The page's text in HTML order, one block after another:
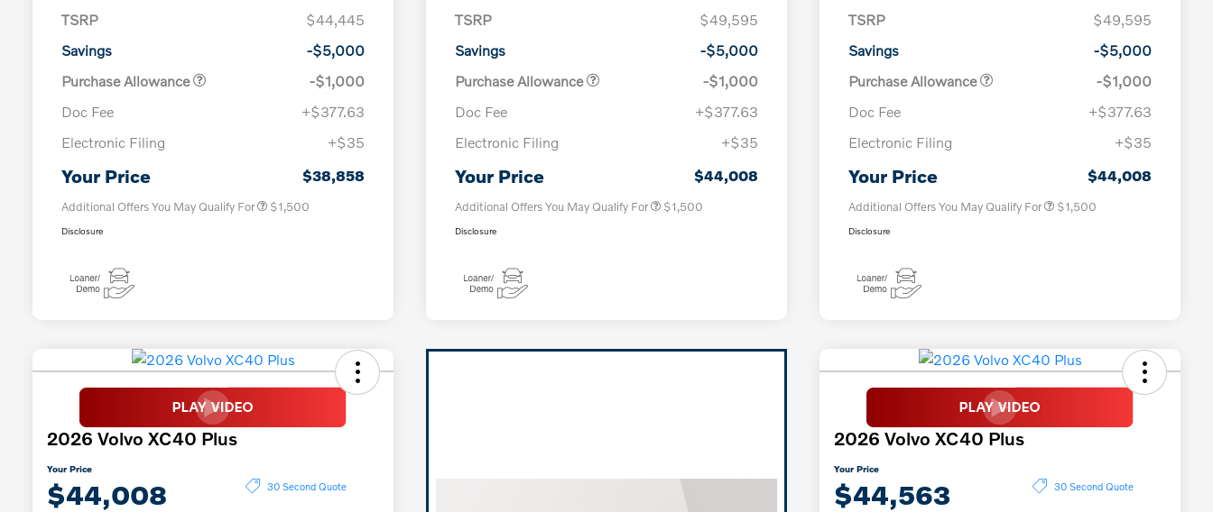
TSRP
$44,445
Savings
-$5,000
Purchase Allowance
-$1,000
Doc Fee
+$377.63
Electronic Filing
+$35
Your Price $38,858
Additional Offers You May Qualify For
Loyalty Bonus
$1,000
$1,500
Disclosure
TSRP
$49,595
Savings
-$5,000
Purchase Allowance
-$1,000
Doc Fee
+$377.63
Electronic Filing
+$35
Your Price $44,008
Additional Offers You May Qualify For
Loyalty Bonus
$1,000
$1,500
Disclosure
TSRP
$49,595
Savings
-$5,000
Purchase Allowance
-$1,000
Doc Fee
+$377.63
Electronic Filing
+$35
Your Price $44,008
Additional Offers You May Qualify For
Loyalty Bonus
$1,000
$1,500
Disclosure
2026 Volvo XC40 Plus
Your Price
$44,008 30 Second Quote
2026 Volvo XC40 Plus
Your Price
$44,563 30 Second Quote